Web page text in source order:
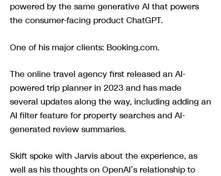
powered by the same generative AI that powers
the consumer-facing product ChatGPT.
One of his major clients: Booking.com.
The online travel agency first released an AI-
powered trip planner in 2023 and has made
several updates along the way, including adding an
AI filter feature for property searches and AI-
generated review summaries.
Skift spoke with Jarvis about the experience, as
well as his thoughts on OpenAI’s relationship to